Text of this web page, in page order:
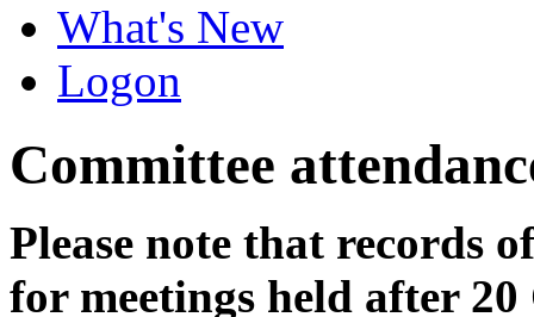
What's New
Logon
Committee
Please note that records
for meetings held after 20